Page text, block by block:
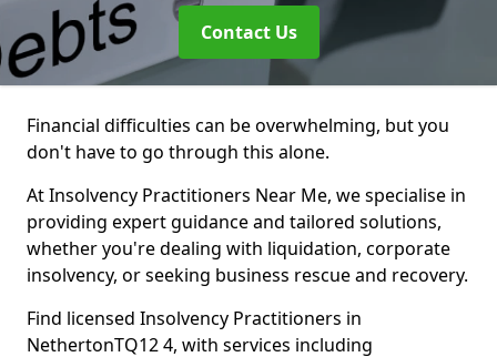
Contact Us
Financial difficulties can be overwhelming, but you
don't have to go through this alone.
At Insolvency Practitioners Near Me, we specialise in
providing expert guidance and tailored solutions,
whether you're dealing with liquidation, corporate
insolvency, or seeking business rescue and recovery.
Find licensed Insolvency Practitioners in
NethertonTQ12 4, with services including